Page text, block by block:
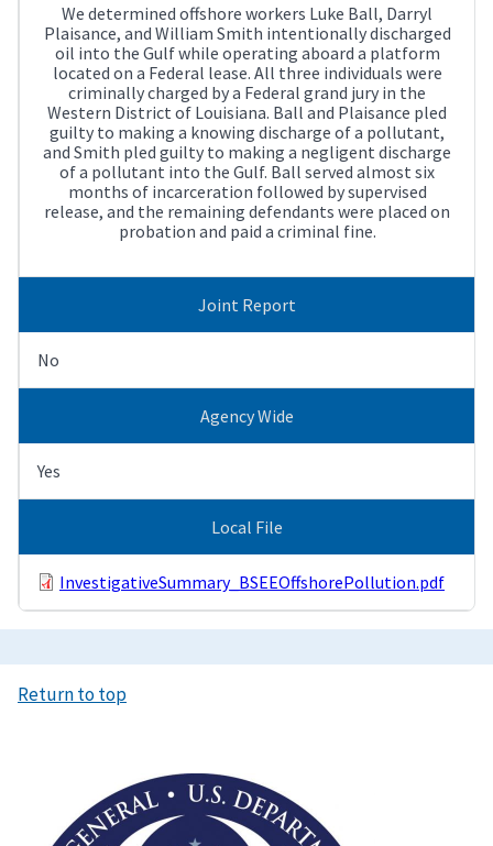
We determined offshore workers Luke Ball, Darryl
Plaisance, and William Smith intentionally discharged
oil into the Gulf while operating aboard a platform
located on a Federal lease. All three individuals were
criminally charged by a Federal grand jury in the
Western District of Louisiana. Ball and Plaisance pled
guilty to making a knowing discharge of a pollutant,
and Smith pled guilty to making a negligent discharge
of a pollutant into the Gulf. Ball served almost six
months of incarceration followed by supervised
release, and the remaining defendants were placed on
probation and paid a criminal fine.
Joint Report
No
Agency Wide
Yes
Local File
InvestigativeSummary_BSEEOffshorePollution.pdf
Return to top